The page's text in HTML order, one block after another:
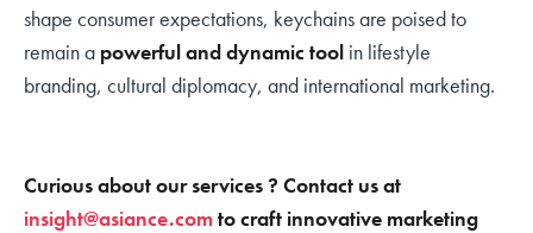
shape consumer expectations, keychains are poised to
remain a powerful and dynamic tool in lifestyle
branding, cultural diplomacy, and international marketing.
Curious about our services ? Contact us at
insight@asiance.comto craft innovative marketing